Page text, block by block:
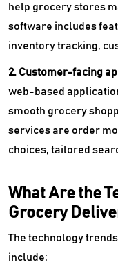
help grocery stores
software includes
inventory tracking,
2. Customer-facing
web-based
smooth grocery
services are order
choices, tailored
What Are the
Grocery
The technology
include: